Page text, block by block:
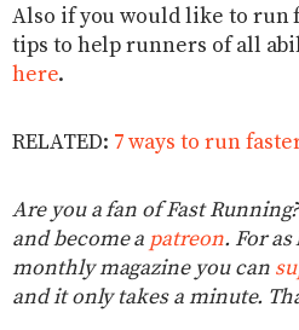
Also if you would like to run
tips to help runners of all
here.
RELATED: 7 ways to run
Are you a fan of Fast
and become a patreon. For
monthly magazine you can
and it only takes a minute.